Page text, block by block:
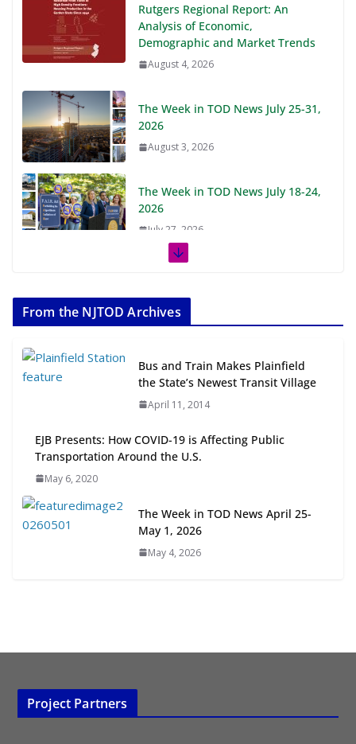
Rutgers Regional Report: An
Analysis of Economic,
Demographic and Market Trends
August 4, 2026
The Week in TOD News July 25-31,
2026
August 3, 2026
The Week in TOD News July 18-24,
2026
July 27, 2026
July 20, 2026
Transit-Oriented Development to
Embrace New Challenges and
Opportunities
August 4, 2026
From the NJTOD Archives
Bus and Train Makes Plainfield
the State’s Newest Transit Village
April 11, 2014
EJB Presents: How COVID-19 is Affecting Public
Transportation Around the U.S.
May 6, 2020
The Week in TOD News April 25-
May 1, 2026
May 4, 2026
Project Partners